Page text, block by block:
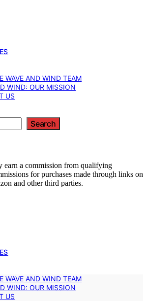
WAVE AND WIND TEAM
WIND: OUR MISSION
US
Search
earn a commission from qualifying
for purchases made through links on
and other third parties.
WAVE AND WIND TEAM
WIND: OUR MISSION
US